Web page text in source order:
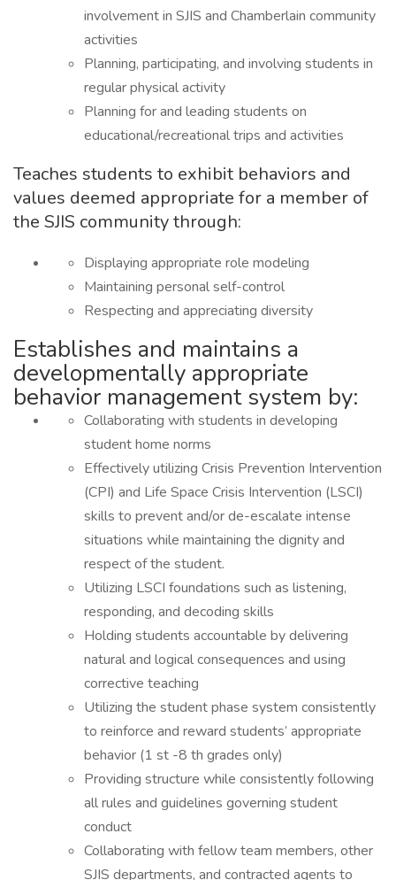
involvement in SJIS and Chamberlain community
activities
Planning, participating, and involving students in
regular physical activity
Planning for and leading students on
educational/recreational trips and activities
Teaches students to exhibit behaviors and
values deemed appropriate for a member of
the SJIS community through:
Displaying appropriate role modeling
Maintaining personal self-control
Respecting and appreciating diversity
Establishes and maintains a
developmentally appropriate
behavior management system by:
Collaborating with students in developing
student home norms
Effectively utilizing Crisis Prevention Intervention
(CPI) and Life Space Crisis Intervention (LSCI)
skills to prevent and/or de-escalate intense
situations while maintaining the dignity and
respect of the student.
Utilizing LSCI foundations such as listening,
responding, and decoding skills
Holding students accountable by delivering
natural and logical consequences and using
corrective teaching
Utilizing the student phase system consistently
to reinforce and reward students’ appropriate
behavior (1 st -8 th grades only)
Providing structure while consistently following
all rules and guidelines governing student
conduct
Collaborating with fellow team members, other
SJIS departments, and contracted agents to